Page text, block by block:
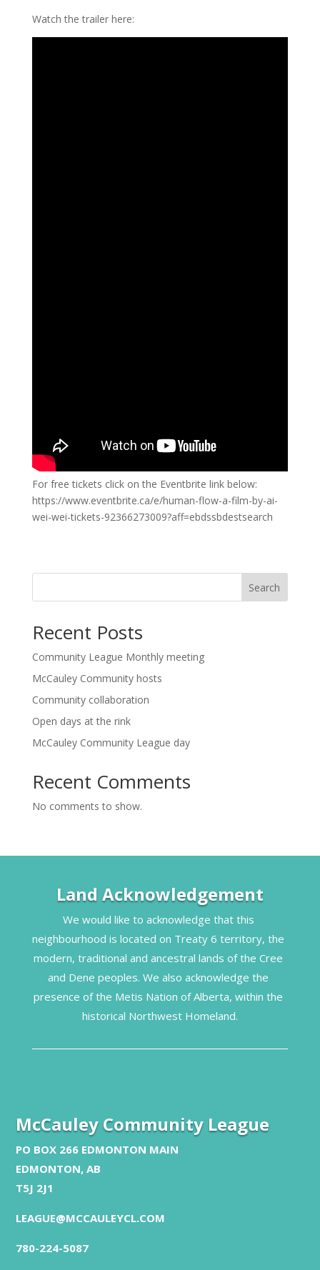
Watch the trailer here:
For free tickets click on the Eventbrite link below:
https://www.eventbrite.ca/e/human-flow-a-film-by-ai-
wei-wei-tickets-92366273009?aff=ebdssbdestsearch
Search
Recent Posts
Community League Monthly meeting
McCauley Community hosts
Community collaboration
Open days at the rink
McCauley Community League day
Recent Comments
No comments to show.
Land Acknowledgement
We would like to acknowledge that this
neighbourhood is located on Treaty 6 territory, the
modern, traditional and ancestral lands of the Cree
and Dene peoples. We also acknowledge the
presence of the Metis Nation of Alberta, within the
historical Northwest Homeland.
McCauley Community League
PO BOX 266 EDMONTON MAIN
EDMONTON, AB
T5J 2J1
LEAGUE@MCCAULEYCL.COM
780-224-5087